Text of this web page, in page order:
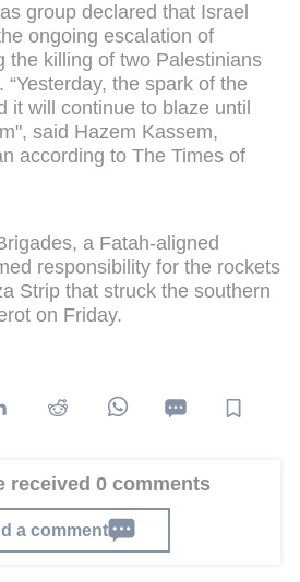
group declared that Israel
ongoing escalation of
the killing of two Palestinians
“Yesterday, the spark of the
it will continue to blaze until
said Hazem Kassem,
according to The Times of
a Fatah-aligned
responsibility for the rockets
Strip that struck the southern
on Friday.
received 0 comments
a comment